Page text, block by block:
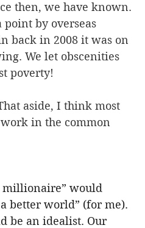
then, we have known.
by overseas
back in 2008 it was on
We let obscenities
poverty!
aside, I think most
in the common
millionaire” would
better world” (for me).
be an idealist. Our